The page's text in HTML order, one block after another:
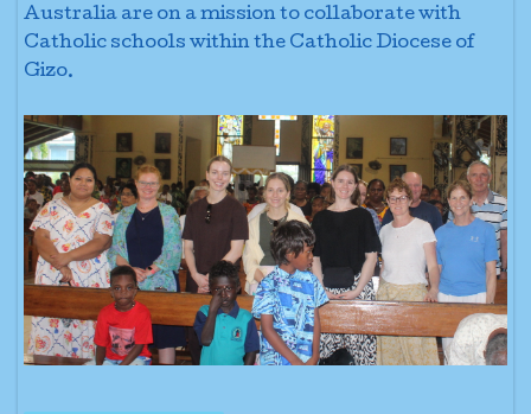
Australia are on a mission to collaborate with
Catholic schools within the Catholic Diocese of
Gizo.